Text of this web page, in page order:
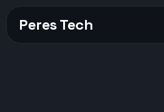
Peres Tech